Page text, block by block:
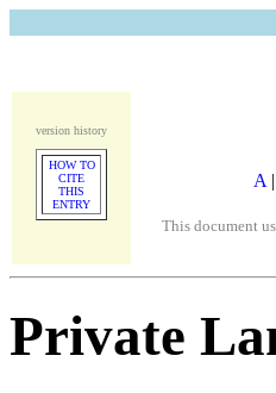
version history
HOW TO
CITE
THIS
ENTRY
A |
This document
Private